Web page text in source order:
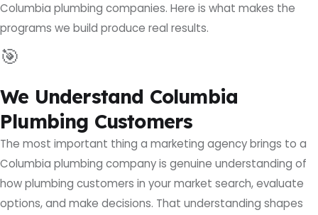
Columbia plumbing companies. Here is what makes the
programs we build produce real results.
🎯
We Understand Columbia
Plumbing Customers
The most important thing a marketing agency brings to a
Columbia plumbing company is genuine understanding of
how plumbing customers in your market search, evaluate
options, and make decisions. That understanding shapes